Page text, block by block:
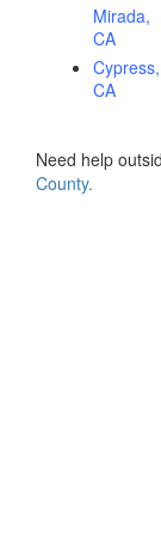
Mirada,
CA
Cypress,
CA
Need help
County.